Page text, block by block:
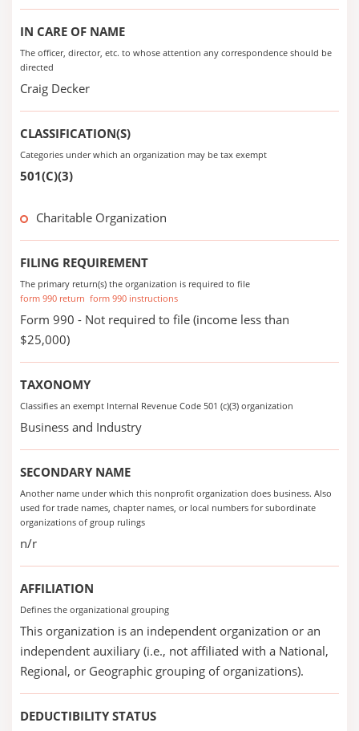
IN CARE OF NAME
The officer, director, etc. to whose attention any correspondence should be
directed
Craig Decker
CLASSIFICATION(S)
Categories under which an organization may be tax exempt
501(C)(3)
Charitable Organization
FILING REQUIREMENT
The primary return(s) the organization is required to file
form 990 return form 990 instructions
Form 990 - Not required to file (income less than
$25,000)
TAXONOMY
Classifies an exempt Internal Revenue Code 501 (c)(3) organization
Business and Industry
SECONDARY NAME
Another name under which this nonprofit organization does business. Also
used for trade names, chapter names, or local numbers for subordinate
organizations of group rulings
n/r
AFFILIATION
Defines the organizational grouping
This organization is an independent organization or an
independent auxiliary (i.e., not affiliated with a National,
Regional, or Geographic grouping of organizations).
DEDUCTIBILITY STATUS